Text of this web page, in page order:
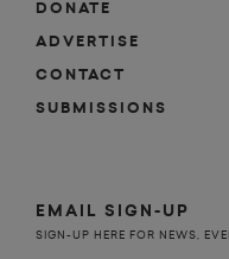
DONATE
ADVERTISE
CONTACT
SUBMISSIONS
EMAIL SIGN-UP
SIGN-UP HERE FOR NEWS,